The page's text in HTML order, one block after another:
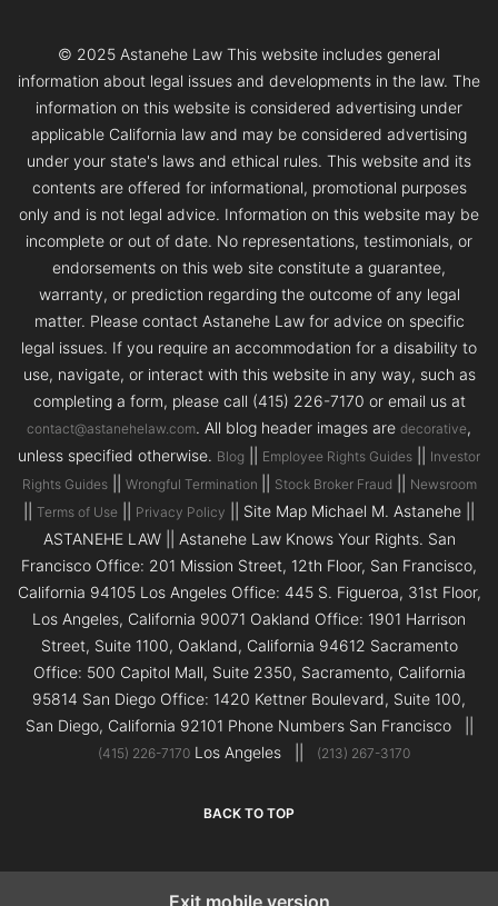
© 2025 Astanehe Law This website includes general
information about legal issues and developments in the law. The
information on this website is considered advertising under
applicable California law and may be considered advertising
under your state's laws and ethical rules. This website and its
contents are offered for informational, promotional purposes
only and is not legal advice. Information on this website may be
incomplete or out of date. No representations, testimonials, or
endorsements on this web site constitute a guarantee,
warranty, or prediction regarding the outcome of any legal
matter. Please contact Astanehe Law for advice on specific
legal issues. If you require an accommodation for a disability to
use, navigate, or interact with this website in any way, such as
completing a form, please call (415) 226-7170 or email us at
contact@astanehelaw.com. All blog header images are decorative,
unless specified otherwise. Blog Employee Rights Guides
Investor
Rights Guides|| Wrongful Termination Stock Broker Fraud Newsroom
Terms of Use Privacy Policy
|| Site Map Michael M. Astanehe ||
ASTANEHE LAW || Astanehe Law Knows Your Rights. San
Francisco Office: 201 Mission Street, 12th Floor, San Francisco,
California 94105 Los Angeles Office: 445 S. Figueroa, 31st Floor,
Los Angeles, California 90071 Oakland Office: 1901 Harrison
Street, Suite 1100, Oakland, California 94612 Sacramento
Office: 500 Capitol Mall, Suite 2350, Sacramento, California
95814 San Diego Office: 1420 Kettner Boulevard, Suite 100,
San Diego, California 92101 Phone Numbers San Francisco ||
(415) 226-7170Los Angeles || (213) 267-3170
BACK TO TOP
Exit mobile version